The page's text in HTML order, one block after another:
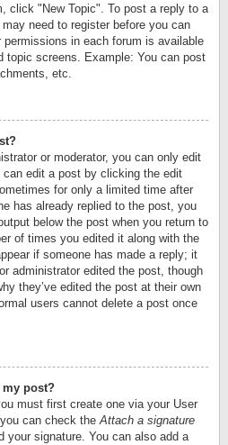
click "New Topic". To post a reply to a
need to register before you can
in each forum is available
topic screens. Example: You can post
etc.
or moderator, you can only edit
edit a post by clicking the edit
for only a limited time after
has already replied to the post, you
below the post when you return to
of times you edited it along with the
if someone has made a reply; it
administrator edited the post, though
they’ve edited the post at their own
users cannot delete a post once
my post?
must first create one via your User
can check theAttach a signature
your signature. You can also add a